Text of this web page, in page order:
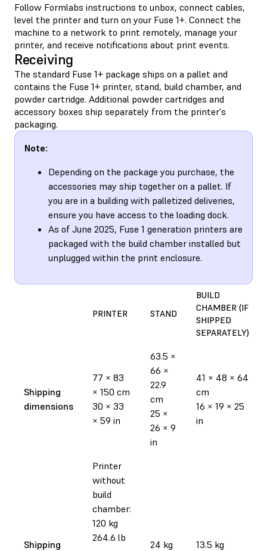
Follow Formlabs instructions to unbox, connect cables,
level the printer and turn on your Fuse 1+. Connect the
machine to a network to print remotely, manage your
printer, and receive notifications about print events.
Receiving
The standard Fuse 1+ package ships on a pallet and
contains the Fuse 1+ printer, stand, build chamber, and
powder cartridge. Additional powder cartridges and
accessory boxes ship separately from the printer's
packaging.
Note:
Depending on the package you purchase, the
accessories may ship together on a pallet. If
you are in a building with palletized deliveries,
ensure you have access to the loading dock.
As of June 2025, Fuse 1 generation printers are
packaged with the build chamber installed but
unplugged within the print enclosure.
PRINTER STAND
BUILD
CHAMBER (IF
SHIPPED
SEPARATELY)
Shipping
dimensions
77 × 83
× 150 cm
30 × 33
× 59 in
63.5 ×
66 ×
22.9
cm
25 ×
26 × 9
in
41 × 48 × 64
cm
16 × 19 × 25
in
Shipping
Printer
without
build
chamber:
120 kg
264.6 lb
24 kg
13.5 kg